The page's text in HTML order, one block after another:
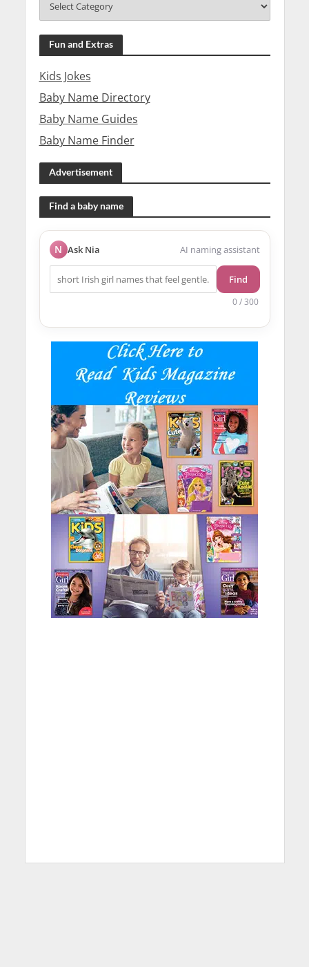
Fun and Extras
Kids Jokes
Baby Name Directory
Baby Name Guides
Baby Name Finder
Advertisement
Find a baby name
N Ask Nia AI naming assistant
Find
0 / 300